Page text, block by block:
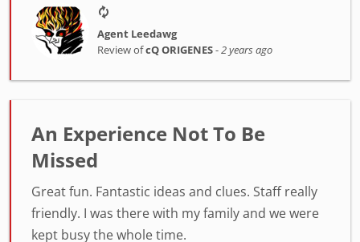
Agent Leedawg
Review ofcQ ORIGENES-2 years ago
An Experience Not To Be
Missed
Great fun. Fantastic ideas and clues. Staff really
friendly. I was there with my family and we were
kept busy the whole time.